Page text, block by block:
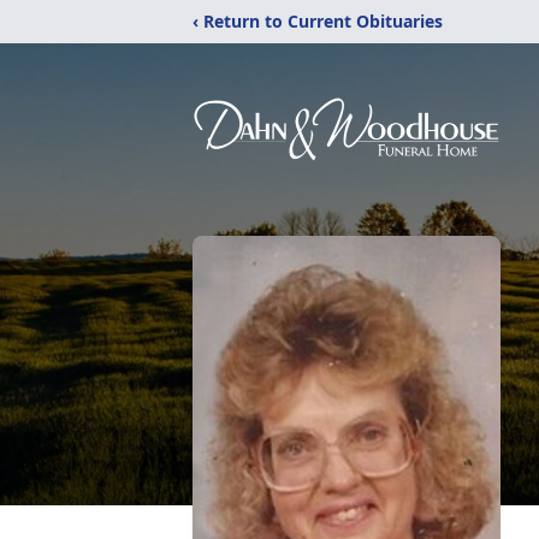
‹ Return to Current Obituaries